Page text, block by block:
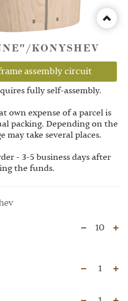
KONYSHEV
assembly circuit
fully self-assembly.
own expense of a parcel is
packing. Depending on the
may take several places.
- 3-5 business days after
the funds.
10
1